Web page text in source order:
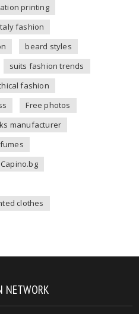
printing
fashion
beard styles
suits fashion trends
fashion
Free photos
manufacturer
Capino.bg
clothes
NETWORK